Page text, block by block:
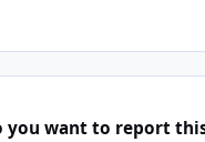
you want to report